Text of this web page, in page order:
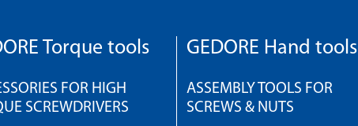
Torque tools
FOR HIGH
SCREWDRIVERS
GEDORE Hand tools
ASSEMBLY TOOLS FOR
SCREWS & NUTS